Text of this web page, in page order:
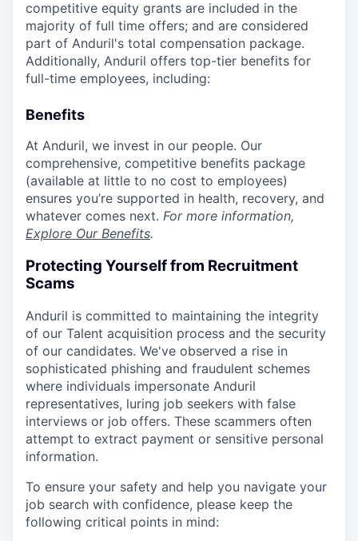
competitive equity grants are included in the
majority of full time offers; and are considered
part of Anduril's total compensation package.
Additionally, Anduril offers top-tier benefits for
full-time employees, including:
Benefits
At Anduril, we invest in our people. Our
comprehensive, competitive benefits package
(available at little to no cost to employees)
ensures you’re supported in health, recovery, and
whatever comes next. For more information,
Explore Our Benefits.
Protecting Yourself from Recruitment
Scams
Anduril is committed to maintaining the integrity
of our Talent acquisition process and the security
of our candidates. We've observed a rise in
sophisticated phishing and fraudulent schemes
where individuals impersonate Anduril
representatives, luring job seekers with false
interviews or job offers. These scammers often
attempt to extract payment or sensitive personal
information.
To ensure your safety and help you navigate your
job search with confidence, please keep the
following critical points in mind: